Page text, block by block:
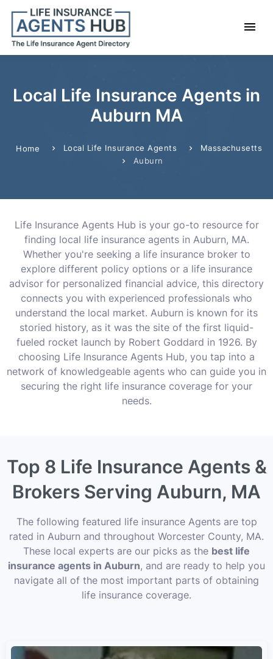
Local Life Insurance Agents in
Auburn MA
Home Local Life Insurance Agents
Massachusetts
Auburn
Life Insurance Agents Hub is your go-to resource for
finding local life insurance agents in Auburn, MA.
Whether you're seeking a life insurance broker to
explore different policy options or a life insurance
advisor for personalized financial advice, this directory
connects you with experienced professionals who
understand the local market. Auburn is known for its
storied history, as it was the site of the first liquid-
fueled rocket launch by Robert Goddard in 1926. By
choosing Life Insurance Agents Hub, you tap into a
network of knowledgeable agents who can guide you in
securing the right life insurance coverage for your
needs.
Top 8 Life Insurance Agents &
Brokers Serving Auburn, MA
The following featured life insurance Agents are top
rated in Auburn and throughout Worcester County, MA.
These local experts are our picks as the best life
insurance agents in Auburn, and are ready to help you
navigate all of the most important parts of obtaining
life insurance coverage.